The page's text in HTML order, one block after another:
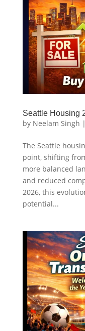
Seattle Housing
by Neelam Singh |
The Seattle
point, shifting
more balanced
and reduced
2026, this
potential...